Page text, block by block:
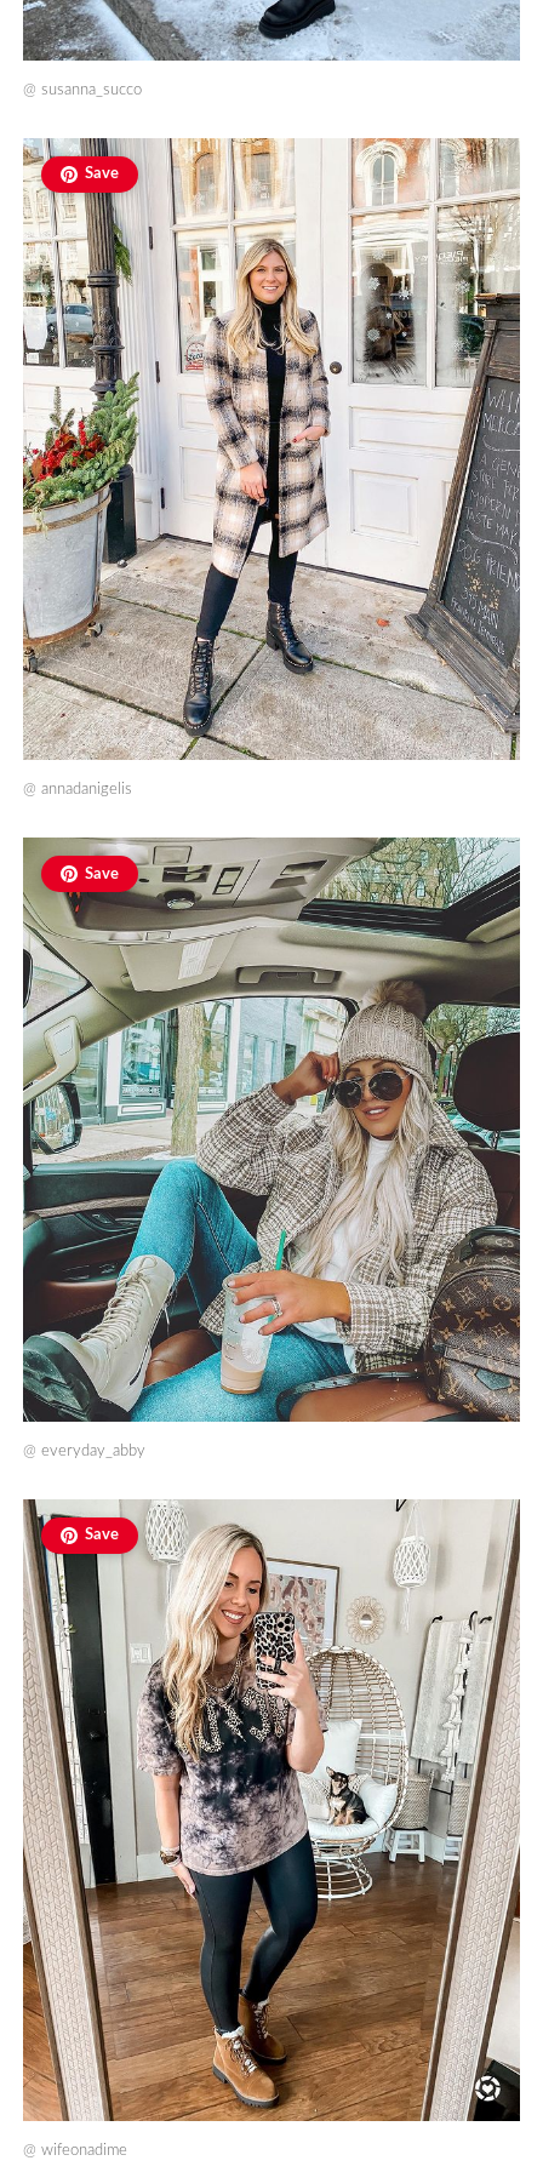
@ susanna_succo
Save
@ annadanigelis
Save
@ everyday_abby
Save
@ wifeonadime